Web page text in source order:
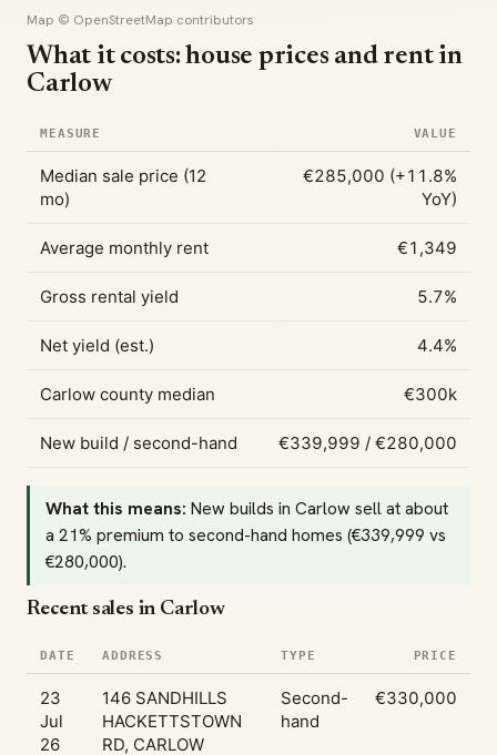
Map © OpenStreetMap contributors
What it costs: house prices and rent in
Carlow
MEASURE VALUE
Median sale price (12
mo)
€285,000 (+11.8%
YoY)
Average monthly rent €1,349
Gross rental yield 5.7%
Net yield (est.) 4.4%
Carlow county median €300k
New build / second-hand €339,999 / €280,000
What this means: New builds in Carlow sell at about
a 21% premium to second-hand homes (€339,999 vs
€280,000).
Recent sales in Carlow
DATE ADDRESS TYPE PRICE
23
Jul
26
146 SANDHILLS
HACKETTSTOWN
RD, CARLOW
Second-
hand
€330,000